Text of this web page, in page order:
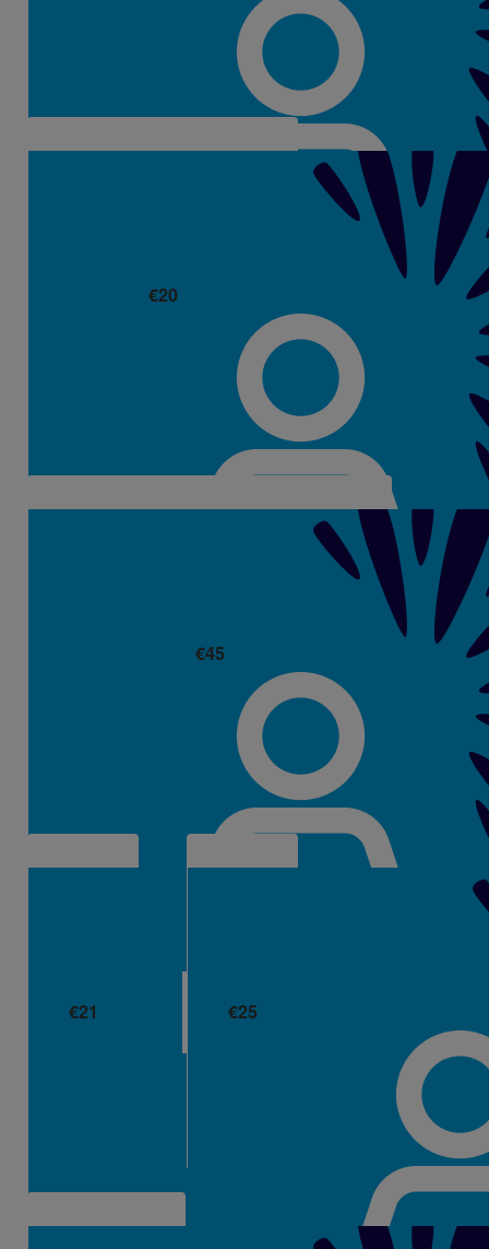
€20
Aisling what a wonderful girl you are 🤗
€45
Stephanie Ronayne
Well done Aisling your dad would be so proud of you
€21 €25